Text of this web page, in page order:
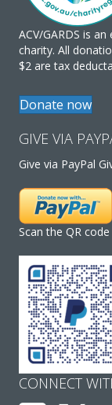
ACV/GARDS is an
charity. All
$2 are tax
Donate now
GIVE VIA
Give via PayPal
Scan the QR
CONNECT